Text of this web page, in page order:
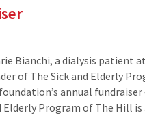
Bianchi, a dialysis patient
of The Sick and Elderly
annual
Elderly Program of The Hill